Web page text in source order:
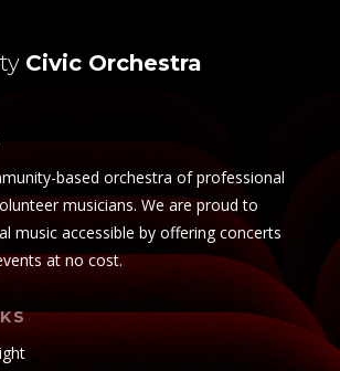
Civic Orchestra
based orchestra of professional
musicians. We are proud to
music accessible by offering concerts
at no cost.